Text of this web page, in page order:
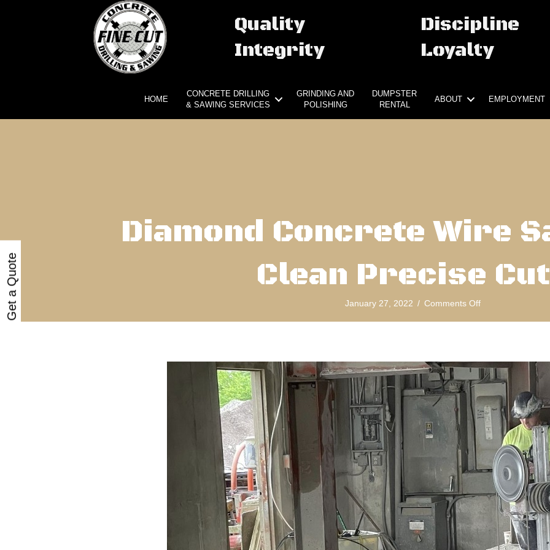
Quality
Integrity
Discipline
Loyalty
HOME
CONCRETE DRILLING
& SAWING SERVICES
GRINDING AND
POLISHING
DUMPSTER
RENTAL
ABOUT EMPLOYMENT
Diamond Concrete Wire
Clean Precise
January 27, 2022 / Comments Offon
For
Clean
Precise
Cuts
Get a Quote